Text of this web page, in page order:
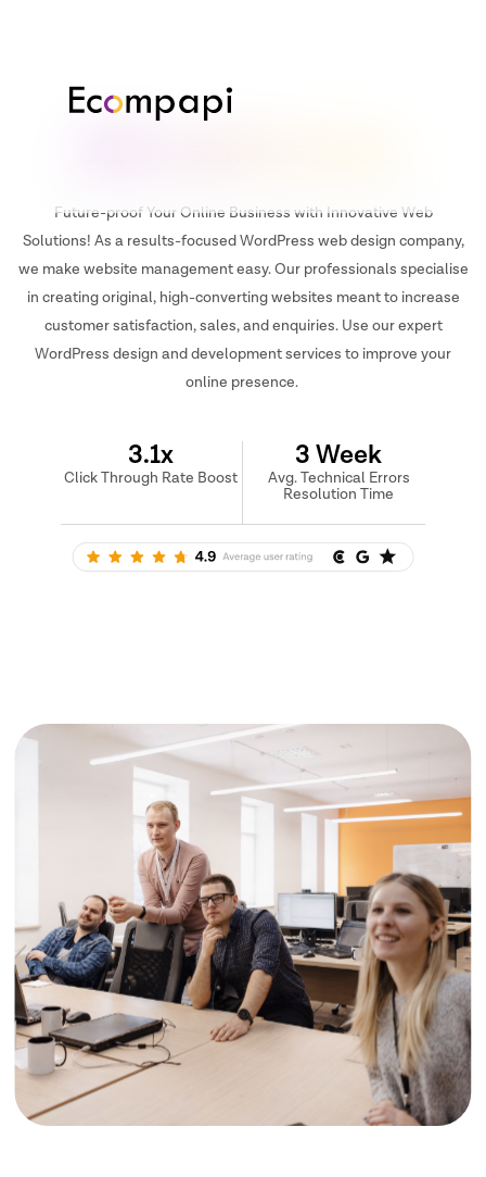
Future-proof Your Online Business with Innovative Web
Solutions! As a results-focused WordPress web design company,
we make website management easy. Our professionals specialise
in creating original, high-converting websites meant to increase
customer satisfaction, sales, and enquiries. Use our expert
WordPress design and development services to improve your
online presence.
3.1x
Click Through Rate Boost
3 Week
Avg. Technical Errors
Resolution Time